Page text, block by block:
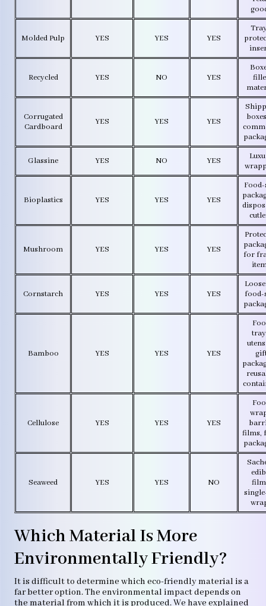
Molded Pulp YES YES YES
Recycled YES NO YES
Corrugated
Cardboard
YES YES YES
Glassine YES NO YES
Bioplastics YES YES YES
Food-
Mushroom YES YES YES
for
Cornstarch YES YES YES
food-
Bamboo YES YES YES
Cellulose YES YES YES
films,
Seaweed YES YES NO
Which Material Is More
Environmentally Friendly?
It is difficult to determine which eco-friendly material is a
far better option. The environmental impact depends on
the material from which it is produced. We have explained